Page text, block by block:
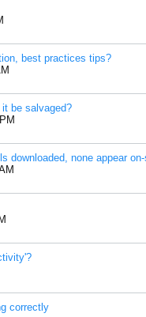
best practices tips?
be salvaged?
downloaded, none appear
correctly